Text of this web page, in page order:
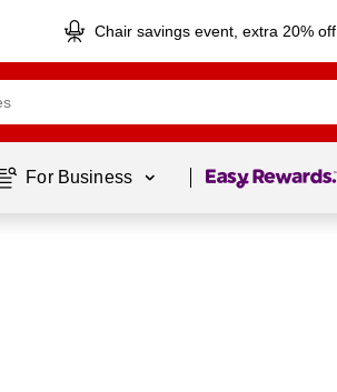
Chair savings event, extra 20% off
For Business Page 1 of1